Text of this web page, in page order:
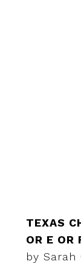
TEXAS
OR E OR
by Sarah